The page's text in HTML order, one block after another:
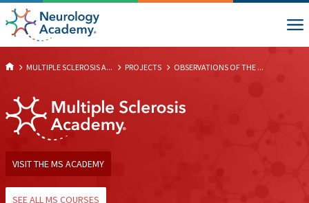
MULTIPLE SCLEROSIS A... PROJECTS OBSERVATIONS OF THE ...
VISIT THE MS ACADEMY
SEE ALL MS COURSES